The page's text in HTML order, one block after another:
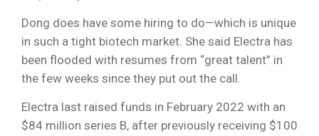
Dong does have some hiring to do—which is unique
in such a tight biotech market. She said Electra has
been flooded with resumes from “great talent” in
the few weeks since they put out the call.
Electra last raised funds in February 2022 with an
$84 million series B, after previously receiving $100